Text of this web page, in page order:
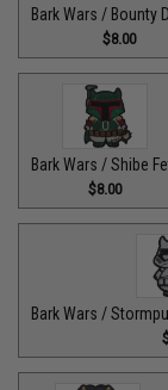
Bark Wars / Bounty
$8.00
Bark Wars / Shibe
$8.00
Bark Wars /